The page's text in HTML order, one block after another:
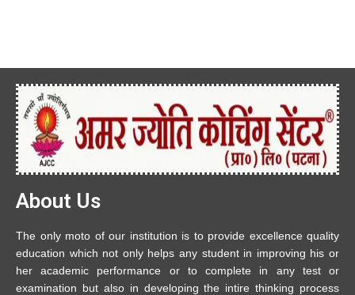
About Us
The only moto of our institution is to provide excellence quality
education which not only helps any student in improving his or
her academic performance or to complete in any test or
examination but also in developing the intire thinking process